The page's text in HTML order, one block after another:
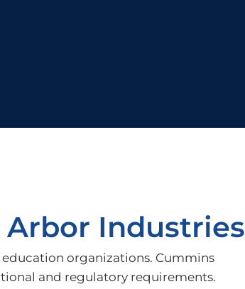
Industries
organizations. Cummins
and regulatory requirements.